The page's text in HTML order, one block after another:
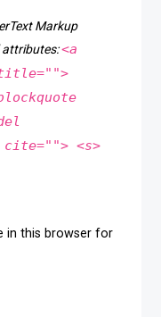
Markup
attributes:<a
cite=""> <s>
in this browser for